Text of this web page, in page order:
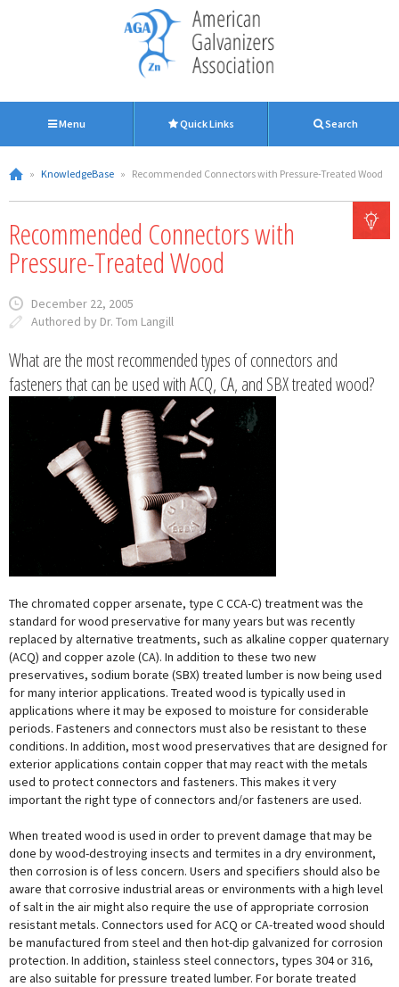
Menu Quick Links Search
» KnowledgeBase » Recommended Connectors with Pressure-Treated Wood
Recommended Connectors with
Pressure-Treated Wood
December 22, 2005
Authored by Dr. Tom Langill
What are the most recommended types of connectors and
fasteners that can be used with ACQ, CA, and SBX treated wood?
The chromated copper arsenate, type C CCA-C) treatment was the
standard for wood preservative for many years but was recently
replaced by alternative treatments, such as alkaline copper quaternary
(ACQ) and copper azole (CA). In addition to these two new
preservatives, sodium borate (SBX) treated lumber is now being used
for many interior applications. Treated wood is typically used in
applications where it may be exposed to moisture for considerable
periods. Fasteners and connectors must also be resistant to these
conditions. In addition, most wood preservatives that are designed for
exterior applications contain copper that may react with the metals
used to protect connectors and fasteners. This makes it very
important the right type of connectors and/or fasteners are used.
When treated wood is used in order to prevent damage that may be
done by wood-destroying insects and termites in a dry environment,
then corrosion is of less concern. Users and specifiers should also be
aware that corrosive industrial areas or environments with a high level
of salt in the air might also require the use of appropriate corrosion
resistant metals. Connectors used for ACQ or CA-treated wood should
be manufactured from steel and then hot-dip galvanized for corrosion
protection. In addition, stainless steel connectors, types 304 or 316,
are also suitable for pressure treated lumber. For borate treated